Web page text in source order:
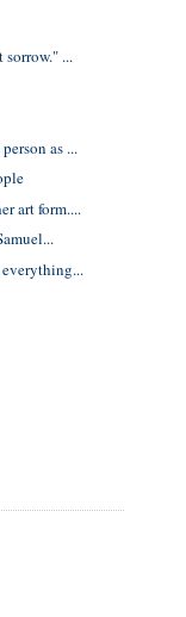
...
as ...
art form....
everything...